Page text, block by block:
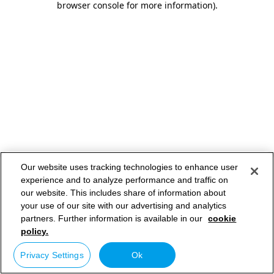
browser console for more information).
Our website uses tracking technologies to enhance user
experience and to analyze performance and traffic on
our website. This includes share of information about
your use of our site with our advertising and analytics
partners. Further information is available in our cookie
policy.
Privacy Settings Ok